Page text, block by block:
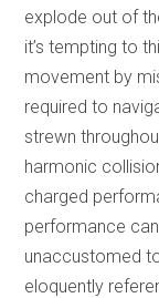
explode out of
it’s tempting to
movement by
required to
strewn
harmonic
charged
performance
unaccustomed
eloquently